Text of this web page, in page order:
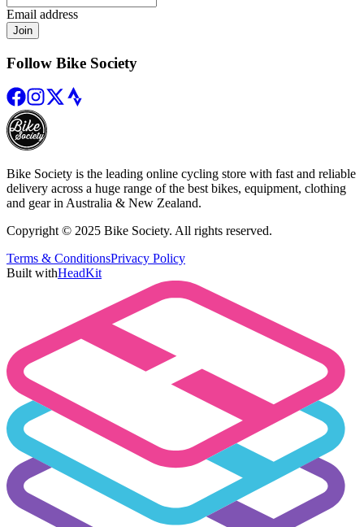
Email address
Join
Follow Bike Society
Bike Society is the leading online cycling store with fast and reliable
delivery across a huge range of the best bikes, equipment, clothing
and gear in Australia & New Zealand.
Copyright © 2025 Bike Society. All rights reserved.
Terms & ConditionsPrivacy Policy
Built withHeadKit